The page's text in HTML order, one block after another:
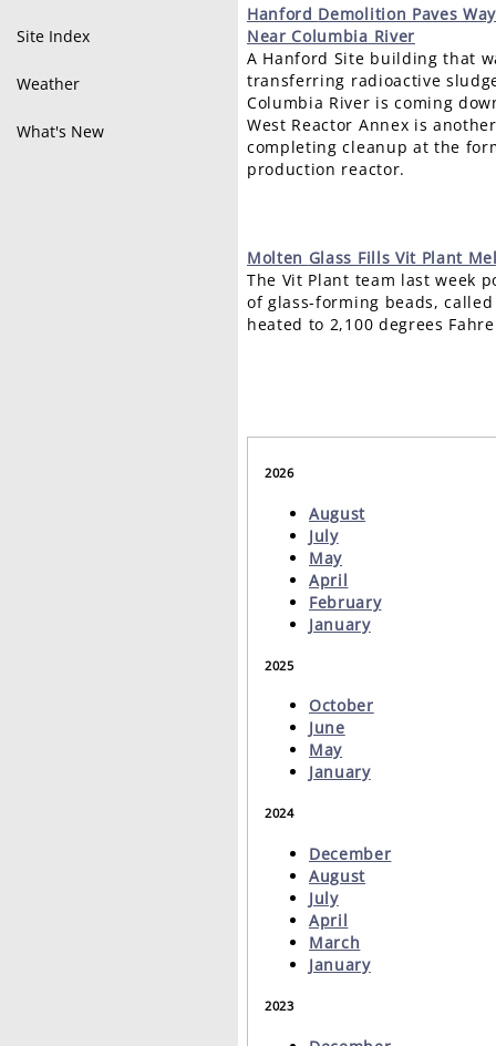
Site Index
Weather
What's New
Hanford Demolition Paves
Near Columbia River
A Hanford Site building that
transferring radioactive
Columbia River is coming
West Reactor Annex is
completing cleanup at the
production reactor.
Molten Glass Fills Vit Plant
The Vit Plant team last week
of glass-forming beads,
heated to 2,100 degrees
2026
August
July
May
April
February
January
2025
October
June
May
January
2024
December
August
July
April
March
January
2023